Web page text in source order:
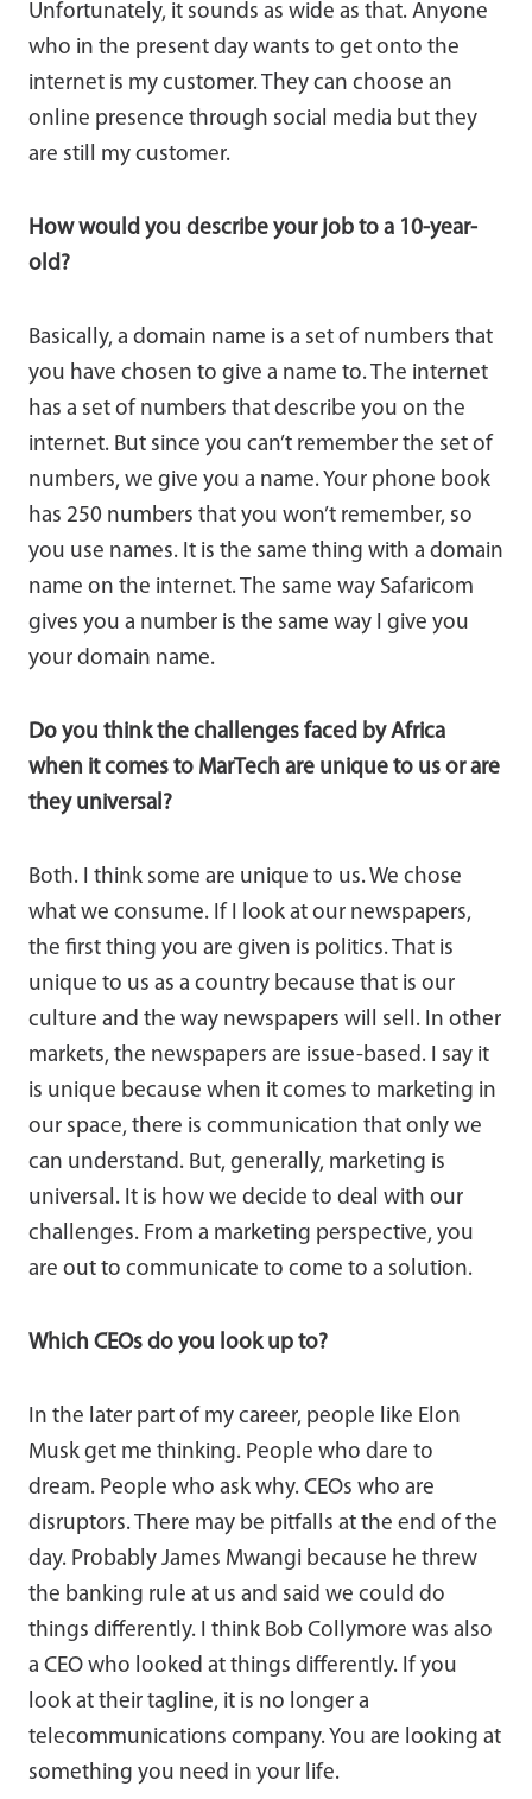
Unfortunately, it sounds as wide as that. Anyone
who in the present day wants to get onto the
internet is my customer. They can choose an
online presence through social media but they
are still my customer.
How would you describe your job to a 10-year-
old?
Basically, a domain name is a set of numbers that
you have chosen to give a name to. The internet
has a set of numbers that describe you on the
internet. But since you can’t remember the set of
numbers, we give you a name. Your phone book
has 250 numbers that you won’t remember, so
you use names. It is the same thing with a domain
name on the internet. The same way Safaricom
gives you a number is the same way I give you
your domain name.
Do you think the challenges faced by Africa
when it comes to MarTech are unique to us or are
they universal?
Both. I think some are unique to us. We chose
what we consume. If I look at our newspapers,
the first thing you are given is politics. That is
unique to us as a country because that is our
culture and the way newspapers will sell. In other
markets, the newspapers are issue-based. I say it
is unique because when it comes to marketing in
our space, there is communication that only we
can understand. But, generally, marketing is
universal. It is how we decide to deal with our
challenges. From a marketing perspective, you
are out to communicate to come to a solution.
Which CEOs do you look up to?
In the later part of my career, people like Elon
Musk get me thinking. People who dare to
dream. People who ask why. CEOs who are
disruptors. There may be pitfalls at the end of the
day. Probably James Mwangi because he threw
the banking rule at us and said we could do
things differently. I think Bob Collymore was also
a CEO who looked at things differently. If you
look at their tagline, it is no longer a
telecommunications company. You are looking at
something you need in your life.